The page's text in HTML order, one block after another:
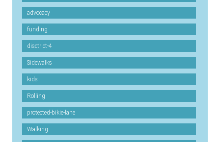
advocacy
funding
disctrict-4
Sidewalks
kids
Rolling
protected-bikie-lane
Walking